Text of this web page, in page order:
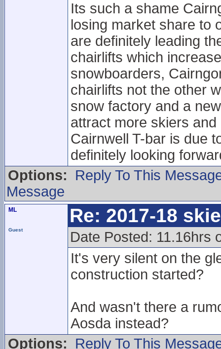
Its such a shame
losing market share to
are definitely leading
chairlifts which
snowboarders,
chairlifts not the other
snow factory and a
attract more skiers
Cairnwell T-bar is due
definitely looking
Options:
Reply To This
Message
ML
Guest
Re: 2017-18
Date Posted: 11.16hrs
It's very silent on the
construction started?
And wasn't there a
Aosda instead?
Options:
Reply To This